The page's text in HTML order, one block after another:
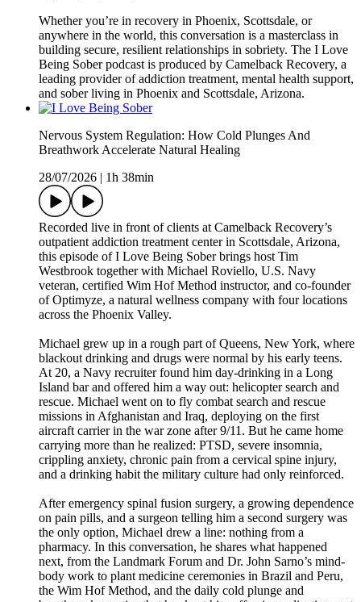
Whether you’re in recovery in Phoenix, Scottsdale, or
anywhere in the world, this conversation is a masterclass in
building secure, resilient relationships in sobriety. The I Love
Being Sober podcast is produced by Camelback Recovery, a
leading provider of addiction treatment, mental health support,
and sober living in Phoenix and Scottsdale, Arizona.
Nervous System Regulation: How Cold Plunges And
Breathwork Accelerate Natural Healing
28/07/2026
1h 38min
Recorded live in front of clients at Camelback Recovery’s
outpatient addiction treatment center in Scottsdale, Arizona,
this episode of I Love Being Sober brings host Tim
Westbrook together with Michael Roviello, U.S. Navy
veteran, certified Wim Hof Method instructor, and co-founder
of Optimyze, a natural wellness company with four locations
across the Phoenix Valley.
Michael grew up in a rough part of Queens, New York, where
blackout drinking and drugs were normal by his early teens.
At 20, a Navy recruiter found him day-drinking in a Long
Island bar and offered him a way out: helicopter search and
rescue. Michael went on to fly combat search and rescue
missions in Afghanistan and Iraq, deploying on the first
aircraft carrier in the war zone after 9/11. But he came home
carrying more than he realized: PTSD, severe insomnia,
crippling anxiety, chronic pain from a cervical spine injury,
and a drinking habit the military culture had only reinforced.
After emergency spinal fusion surgery, a growing dependence
on pain pills, and a surgeon telling him a second surgery was
the only option, Michael drew a line: nothing from a
pharmacy. In this conversation, he shares what happened
next, from the Landmark Forum and Dr. John Sarno’s mind-
body work to plant medicine ceremonies in Brazil and Peru,
the Wim Hof Method, and the daily cold plunge and